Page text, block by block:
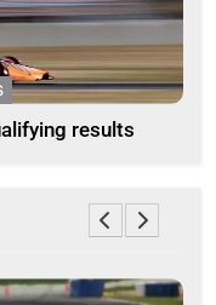
results